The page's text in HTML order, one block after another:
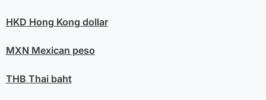
HKD Hong Kong dollar
MXN Mexican peso
THB Thai baht